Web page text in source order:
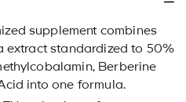
supplement combines
extract standardized to 50%
Berberine
into one formula.